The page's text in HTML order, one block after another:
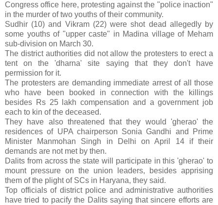
Congress office here, protesting against the "police inaction"
in the murder of two youths of their community.
Sudhir (10) and Vikram (22) were shot dead allegedly by
some youths of "upper caste" in Madina village of Meham
sub-division on March 30.
The district authorities did not allow the protesters to erect a
tent on the 'dharna' site saying that they don't have
permission for it.
The protesters are demanding immediate arrest of all those
who have been booked in connection with the killings
besides Rs 25 lakh compensation and a government job
each to kin of the deceased.
They have also threatened that they would 'gherao' the
residences of UPA chairperson Sonia Gandhi and Prime
Minister Manmohan Singh in Delhi on April 14 if their
demands are not met by then.
Dalits from across the state will participate in this 'gherao' to
mount pressure on the union leaders, besides apprising
them of the plight of SCs in Haryana, they said.
Top officials of district police and administrative authorities
have tried to pacify the Dalits saying that sincere efforts are